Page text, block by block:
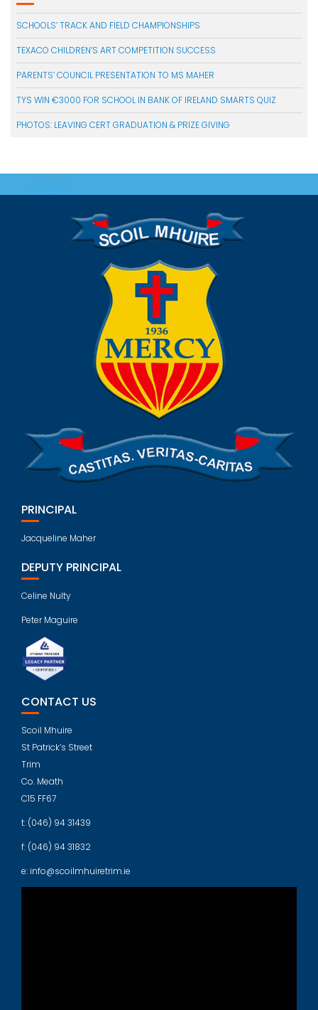
SCHOOLS’ TRACK AND FIELD CHAMPIONSHIPS
TEXACO CHILDREN’S ART COMPETITION SUCCESS
PARENTS’ COUNCIL PRESENTATION TO MS MAHER
TYS WIN €3000 FOR SCHOOL IN BANK OF IRELAND SMARTS QUIZ
PHOTOS: LEAVING CERT GRADUATION & PRIZE GIVING
PRINCIPAL
Jacqueline Maher
DEPUTY PRINCIPAL
Celine Nulty
Peter Maguire
CONTACT US
Scoil Mhuire
St Patrick’s Street
Trim
Co. Meath
C15 FF67
t: (046) 94 31439
f: (046) 94 31832
e: info@scoilmhuiretrim.ie